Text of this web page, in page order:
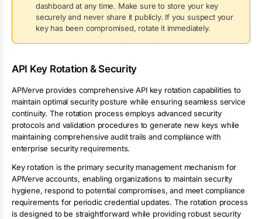
dashboard at any time. Make sure to store your key
securely and never share it publicly. If you suspect your
key has been compromised, rotate it immediately.
API Key Rotation & Security
APIVerve provides comprehensive API key rotation capabilities to
maintain optimal security posture while ensuring seamless service
continuity. The rotation process employs advanced security
protocols and validation procedures to generate new keys while
maintaining comprehensive audit trails and compliance with
enterprise security requirements.
Key rotation is the primary security management mechanism for
APIVerve accounts, enabling organizations to maintain security
hygiene, respond to potential compromises, and meet compliance
requirements for periodic credential updates. The rotation process
is designed to be straightforward while providing robust security